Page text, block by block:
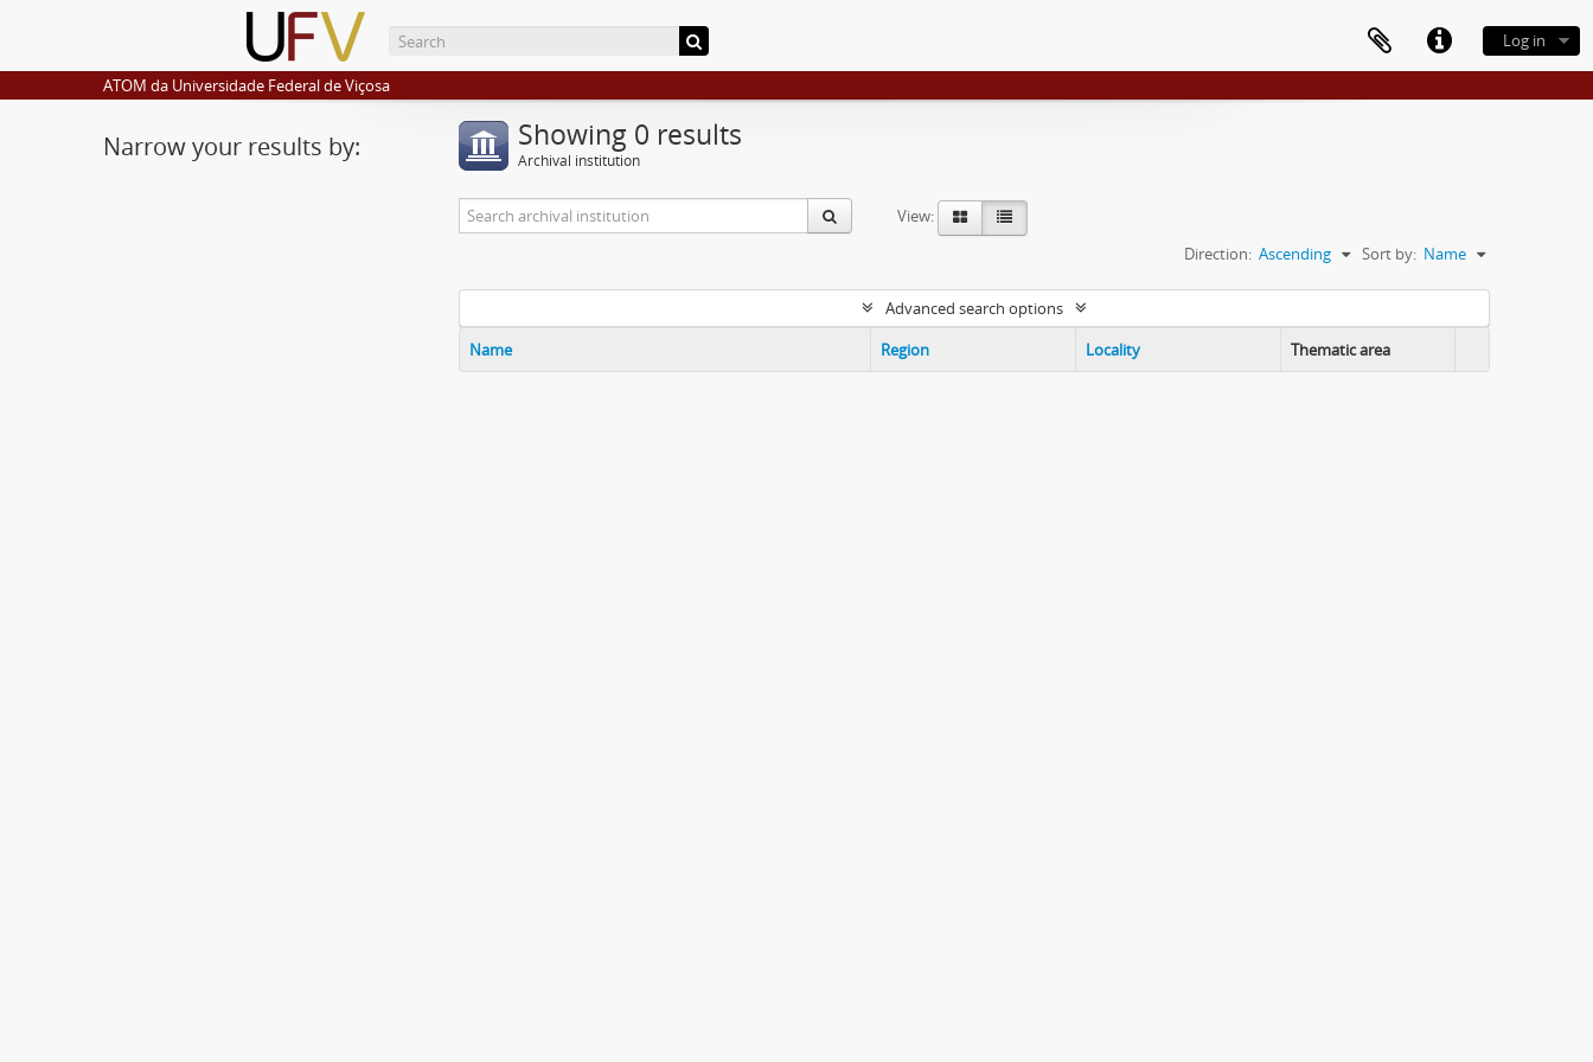
Log in
ATOM da Universidade Federal de Viçosa
Narrow your results by: Showing 0 results
Archival institution
View:
Sort by: Name
Direction: Ascending
Advanced search options
Name
Region Locality Thematic area